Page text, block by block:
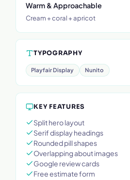
Warm & Approachable
Cream + coral + apricot
TYPOGRAPHY
Playfair Display Nunito
KEY FEATURES
Split hero layout
Serif display headings
Rounded pill shapes
Overlapping about images
Google review cards
Free estimate form